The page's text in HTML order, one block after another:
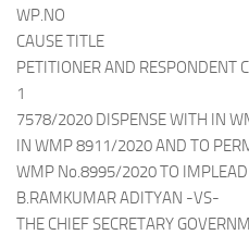
WP.NO
CAUSE TITLE
PETITIONER AND RESPONDENT
1
7578/2020 DISPENSE WITH IN
IN WMP 8911/2020 AND TO
WMP No.8995/2020 TO
B.RAMKUMAR ADITYAN -VS-
THE CHIEF SECRETARY